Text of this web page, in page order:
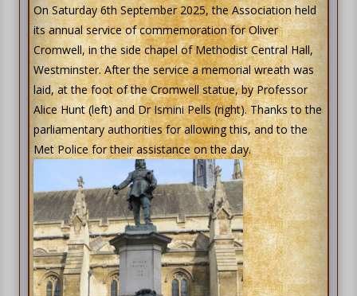
On Saturday 6th September 2025, the Association held
its annual service of commemoration for Oliver
Cromwell, in the side chapel of Methodist Central Hall,
Westminster. After the service a memorial wreath was
laid, at the foot of the Cromwell statue, by Professor
Alice Hunt (left) and Dr Ismini Pells (right). Thanks to the
parliamentary authorities for allowing this, and to the
Met Police for their assistance on the day.